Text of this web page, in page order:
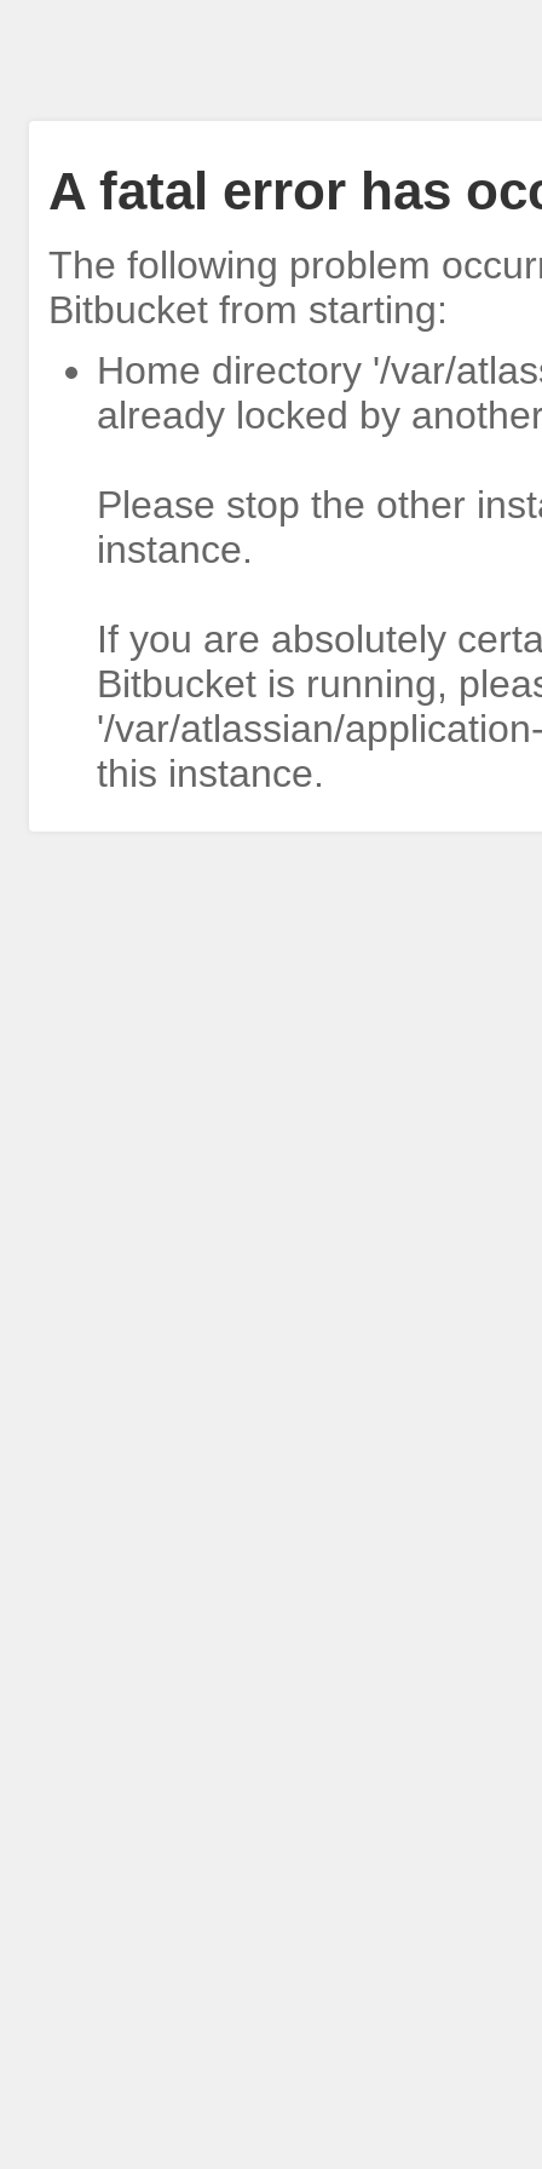
A fatal error has
The following problem
Bitbucket from starting:
Home directory '/var/
already locked by
Please stop the other
instance.
If you are absolutely
Bitbucket is running,
'/var/atlassian/
this instance.